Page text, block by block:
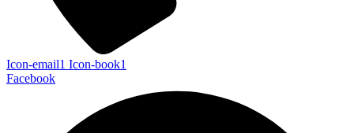
Icon-email1 Icon-book1
Facebook